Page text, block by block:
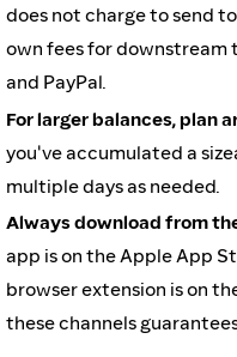
does not charge to send
own fees for downstream
and PayPal.
For larger balances, plan
you've accumulated a
multiple days as needed.
Always download from
app is on the Apple App
browser extension is on
these channels